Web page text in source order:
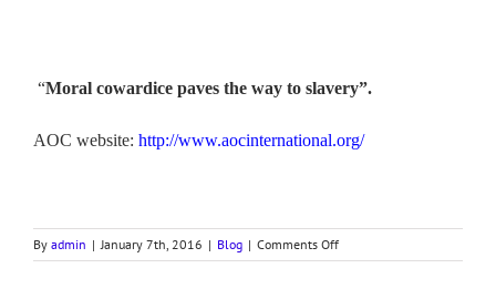
“Moral cowardice paves the way to slavery”.
AOC website: http://www.aocinternational.org/
By admin | January 7th, 2016 | Blog | Comments Offon
Jesus